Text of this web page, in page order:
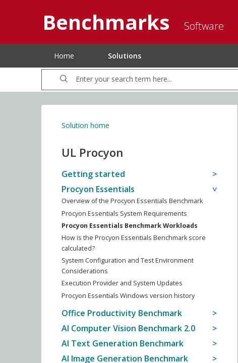
Benchmarks Software
Home Solutions
Solution home
UL Procyon
Getting started
Procyon Essentials
Overview of the Procyon Essentials Benchmark
Procyon Essentials System Requirements
Procyon Essentials Benchmark Workloads
How is the Procyon Essentials Benchmark score
calculated?
System Configuration and Test Environment
Considerations
Execution Provider and System Updates
Procyon Essentials Windows version history
Office Productivity Benchmark
AI Computer Vision Benchmark 2.0
AI Text Generation Benchmark
AI Image Generation Benchmark